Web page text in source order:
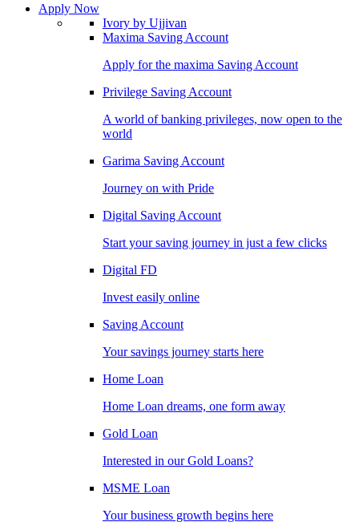
Apply Now
Ivory by Ujjivan
Maxima Saving Account
Apply for the maxima Saving Account
Privilege Saving Account
A world of banking privileges, now open to the
world
Garima Saving Account
Journey on with Pride
Digital Saving Account
Start your saving journey in just a few clicks
Digital FD
Invest easily online
Saving Account
Your savings journey starts here
Home Loan
Home Loan dreams, one form away
Gold Loan
Interested in our Gold Loans?
MSME Loan
Your business growth begins here